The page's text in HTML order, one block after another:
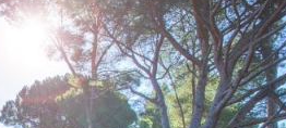
Villas In Crete
Villas In Kefalonia
Villas In Lefkada